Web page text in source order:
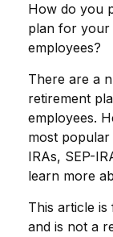
How do you
plan for your
employees?
There are a
retirement
employees.
most popular
IRAs, SEP-
learn more
This article
and is not a